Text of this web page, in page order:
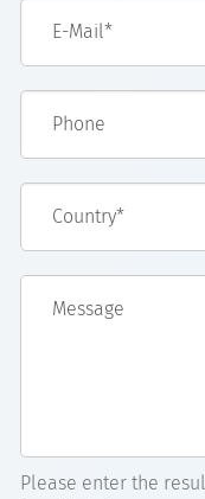
E-Mail*
Phone
Country*
Message
Please enter the